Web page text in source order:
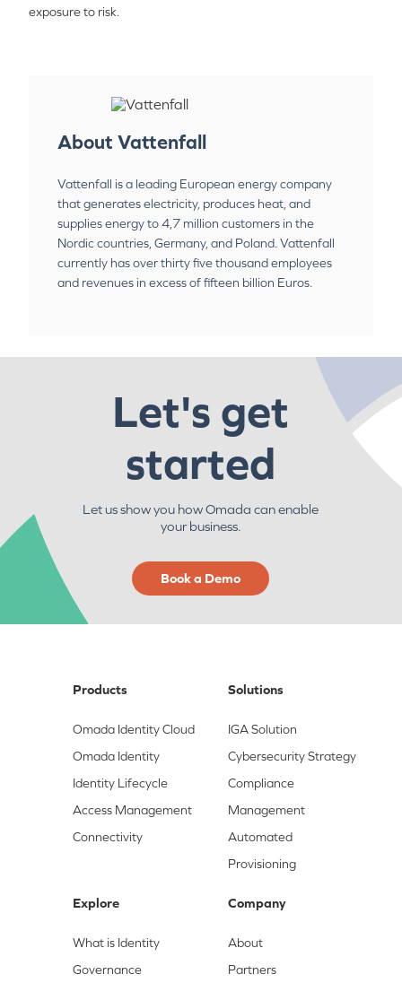
exposure to risk.
About Vattenfall
Vattenfall is a leading European energy company
that generates electricity, produces heat, and
supplies energy to 4,7 million customers in the
Nordic countries, Germany, and Poland. Vattenfall
currently has over thirty five thousand employees
and revenues in excess of fifteen billion Euros.
Let's get
started
Let us show you how Omada can enable
your business.
Book a Demo
Products
Omada Identity Cloud
Omada Identity
Identity Lifecycle
Access Management
Connectivity
Solutions
IGA Solution
Cybersecurity Strategy
Compliance
Management
Automated
Provisioning
Explore
What is Identity
Governance
Company
About
Partners